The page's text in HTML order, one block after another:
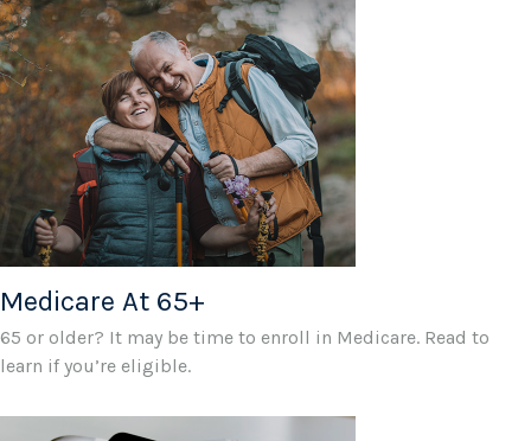
Medicare At 65+
65 or older? It may be time to enroll in Medicare. Read to
learn if you’re eligible.